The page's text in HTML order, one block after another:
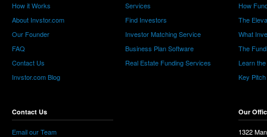
How it Works
About Invstor.com
Our Founder
FAQ
Contact Us
Invstor.com Blog
Contact Us
Email our Team
Services
Find Investors
Investor Matching Service
Business Plan Software
Real Estate Funding Services
How
The
What
The
Learn
Key
Our
1322